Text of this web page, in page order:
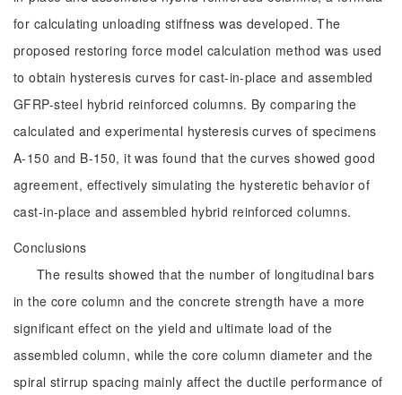
for calculating unloading stiffness was developed. The
proposed restoring force model calculation method was used
to obtain hysteresis curves for cast-in-place and assembled
GFRP-steel hybrid reinforced columns. By comparing the
calculated and experimental hysteresis curves of specimens
A-150 and B-150, it was found that the curves showed good
agreement, effectively simulating the hysteretic behavior of
cast-in-place and assembled hybrid reinforced columns.
Conclusions
The results showed that the number of longitudinal bars
in the core column and the concrete strength have a more
significant effect on the yield and ultimate load of the
assembled column, while the core column diameter and the
spiral stirrup spacing mainly affect the ductile performance of